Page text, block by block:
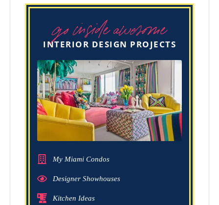
go inside awesome
INTERIOR DESIGN PROJECTS
My Miami Condos
Designer Showhouses
Kitchen Ideas